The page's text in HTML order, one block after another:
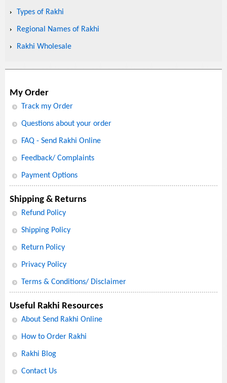
Types of Rakhi
Regional Names of Rakhi
Rakhi Wholesale
My Order
Track my Order
Questions about your order
FAQ - Send Rakhi Online
Feedback/ Complaints
Payment Options
Shipping & Returns
Refund Policy
Shipping Policy
Return Policy
Privacy Policy
Terms & Conditions/ Disclaimer
Useful Rakhi Resources
About Send Rakhi Online
How to Order Rakhi
Rakhi Blog
Contact Us